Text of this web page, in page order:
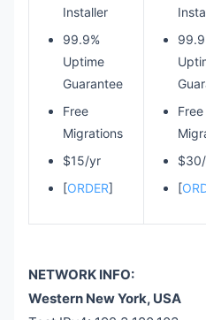
Installer
99.9%
Uptime
Guarantee
Free
Migrations
$15/yr
[ORDER]
Free
[
NETWORK INFO:
Western New York, USA